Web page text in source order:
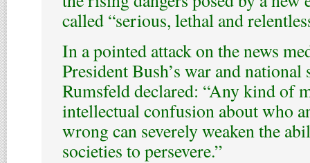
called “serious, lethal and
In a pointed attack on the news
President Bush’s war and
Rumsfeld declared: “Any kind of
intellectual confusion about who
wrong can severely weaken the
societies to persevere.”